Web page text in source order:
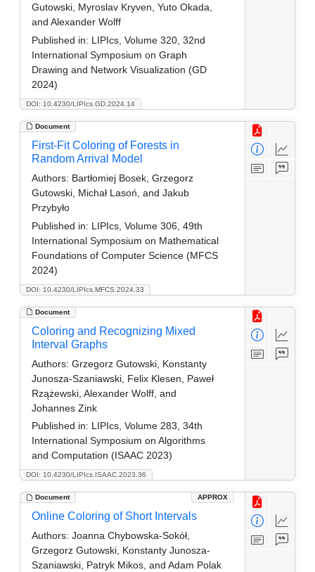
DOI: 10.4230/LIPIcs.GD.2024.14
Gutowski, Myroslav Kryven, Yuto Okada,
and Alexander Wolff
Published in: LIPIcs, Volume 320, 32nd
International Symposium on Graph
Drawing and Network Visualization (GD
2024)
Document
DOI: 10.4230/LIPIcs.MFCS.2024.33
First-Fit Coloring of Forests in
Random Arrival Model
Authors: Bartłomiej Bosek, Grzegorz
Gutowski, Michał Lasoń, and Jakub
Przybyło
Published in: LIPIcs, Volume 306, 49th
International Symposium on Mathematical
Foundations of Computer Science (MFCS
2024)
Document
DOI: 10.4230/LIPIcs.ISAAC.2023.36
Coloring and Recognizing Mixed
Interval Graphs
Authors: Grzegorz Gutowski, Konstanty
Junosza-Szaniawski, Felix Klesen, Paweł
Rzążewski, Alexander Wolff, and
Johannes Zink
Published in: LIPIcs, Volume 283, 34th
International Symposium on Algorithms
and Computation (ISAAC 2023)
Document APPROX
Online Coloring of Short Intervals
Authors: Joanna Chybowska-Sokół,
Grzegorz Gutowski, Konstanty Junosza-
Szaniawski, Patryk Mikos, and Adam Polak